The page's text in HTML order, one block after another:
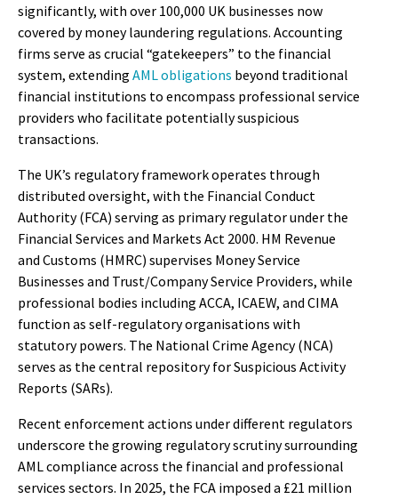
significantly, with over 100,000 UK businesses now
covered by money laundering regulations. Accounting
firms serve as crucial “gatekeepers” to the financial
system, extendingAML obligations beyond traditional
financial institutions to encompass professional service
providers who facilitate potentially suspicious
transactions.
The UK’s regulatory framework operates through
distributed oversight, with the Financial Conduct
Authority (FCA) serving as primary regulator under the
Financial Services and Markets Act 2000. HM Revenue
and Customs (HMRC) supervises Money Service
Businesses and Trust/Company Service Providers, while
professional bodies including ACCA, ICAEW, and CIMA
function as self-regulatory organisations with
statutory powers. The National Crime Agency (NCA)
serves as the central repository for Suspicious Activity
Reports (SARs).
Recent enforcement actions under different regulators
underscore the growing regulatory scrutiny surrounding
AML compliance across the financial and professional
services sectors. In 2025, the FCA imposed a £21 million